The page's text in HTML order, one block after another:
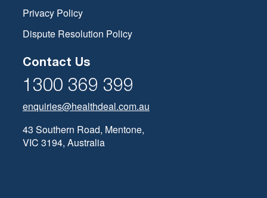
Privacy Policy
Dispute Resolution Policy
Contact Us
1300 369 399
enquiries@healthdeal.com.au
43 Southern Road, Mentone,
VIC 3194, Australia